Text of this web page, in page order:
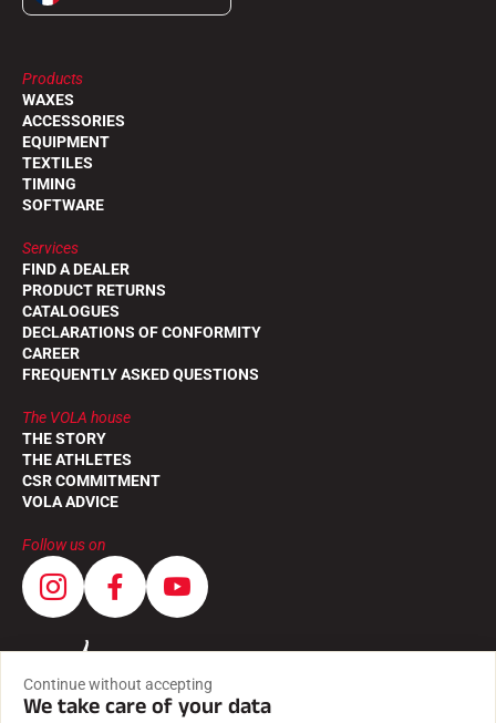
Products
WAXES
ACCESSORIES
EQUIPMENT
TEXTILES
TIMING
SOFTWARE
Services
FIND A DEALER
PRODUCT RETURNS
CATALOGUES
DECLARATIONS OF CONFORMITY
CAREER
FREQUENTLY ASKED QUESTIONS
The VOLA house
THE STORY
THE ATHLETES
CSR COMMITMENT
VOLA ADVICE
Follow us on
Continue without accepting
We take care of your data